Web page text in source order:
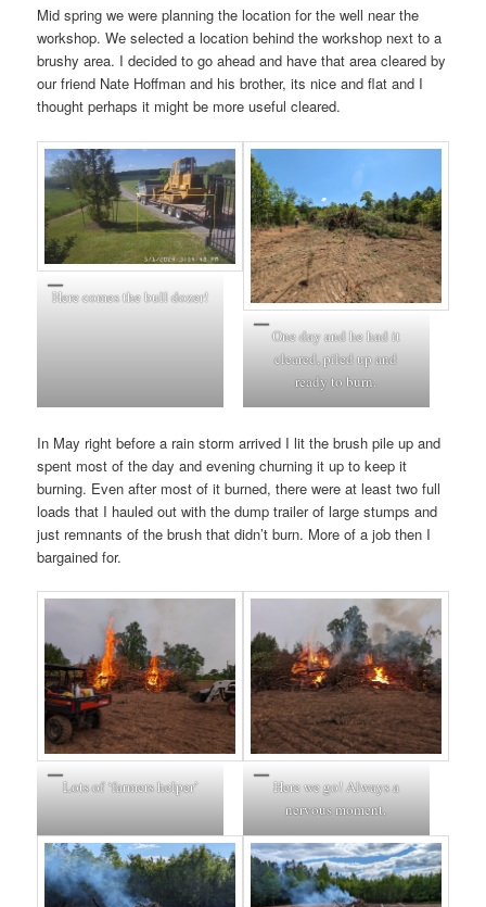
Mid spring we were planning the location for the well near the
workshop. We selected a location behind the workshop next to a
brushy area. I decided to go ahead and have that area cleared by
our friend Nate Hoffman and his brother, its nice and flat and I
thought perhaps it might be more useful cleared.
Here comes the bull dozer!
One day and he had it
cleared, piled up and
ready to burn.
In May right before a rain storm arrived I lit the brush pile up and
spent most of the day and evening churning it up to keep it
burning. Even after most of it burned, there were at least two full
loads that I hauled out with the dump trailer of large stumps and
just remnants of the brush that didn’t burn. More of a job then I
bargained for.
Lots of ‘farmers helper’
Here we go! Always a
nervous moment.